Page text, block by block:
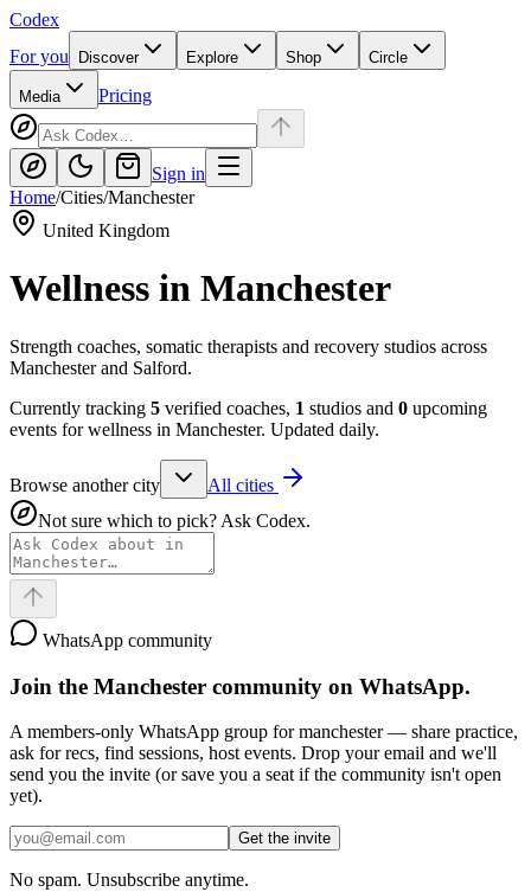
Codex
For you
Discover Explore Shop Circle
Media Pricing
Sign in
Home/Cities/Manchester
United Kingdom
Wellness in Manchester
Strength coaches, somatic therapists and recovery studios across
Manchester and Salford.
Currently tracking 5 verified coaches, 1 studios and 0 upcoming
events for wellness in Manchester. Updated daily.
Browse another city
All cities
Not sure which to pick? Ask Codex.
WhatsApp community
Join the Manchester community on WhatsApp.
A members-only WhatsApp group formanchester— share practice,
ask for recs, find sessions, host events. Drop your email and we'll
send you the invite (or save you a seat if the community isn't open
yet).
Get the invite
No spam. Unsubscribe anytime.